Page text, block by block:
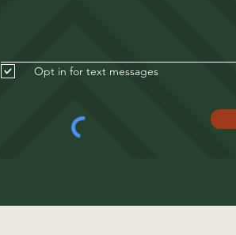
Opt in for text messages